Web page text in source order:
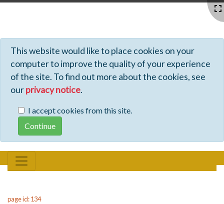
This website would like to place cookies on your
computer to improve the quality of your experience
of the site. To find out more about the cookies, see
ourprivacy notice.
I accept cookies from this site.
page id: 134
Profiles - Tiki Wiki CMS Groupware